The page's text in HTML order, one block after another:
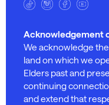
Acknowledgement
We acknowledge
land on which we
Elders past and
continuing
and extend that